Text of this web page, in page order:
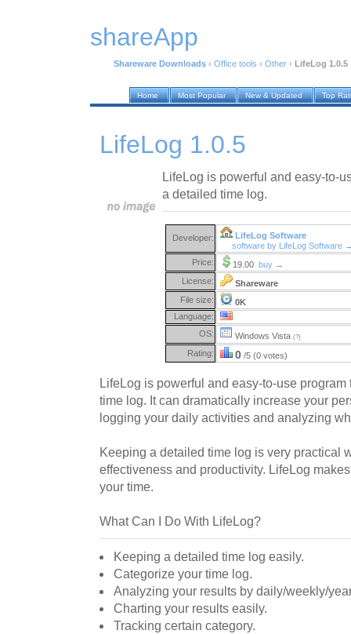
shareApp
Shareware Downloads › Office tools › Other › LifeLog 1.0.5
Home Most Popular New & Updated Top
LifeLog 1.0.5
LifeLog is powerful and easy-to-
a detailed time log.
Developer:
LifeLog Software
software by LifeLog Software
Price:
19.00 buy →
License:
Shareware
File size:
0K
Language:
OS:
Windows Vista (?)
Rating: 0 /5 (0 votes)
LifeLog is powerful and easy-to-use
time log. It can dramatically increase your
logging your daily activities and analyzing
Keeping a detailed time log is very practical
effectiveness and productivity. LifeLog
your time.
What Can I Do With LifeLog?
Keeping a detailed time log easily.
Categorize your time log.
Analyzing your results by daily/weekly/
Charting your results easily.
Tracking certain category.